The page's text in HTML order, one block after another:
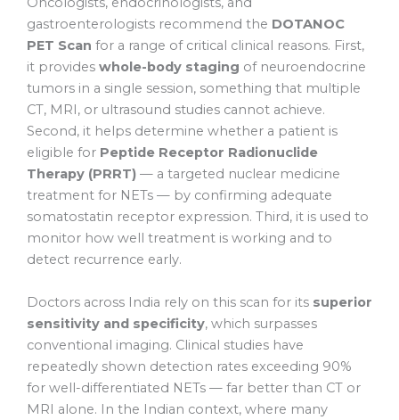
gastroenterologists recommend the DOTANOC
PET Scan for a range of critical clinical reasons. First,
it provides whole-body staging of neuroendocrine
tumors in a single session, something that multiple
CT, MRI, or ultrasound studies cannot achieve.
Second, it helps determine whether a patient is
eligible for Peptide Receptor Radionuclide
Therapy (PRRT) — a targeted nuclear medicine
treatment for NETs — by confirming adequate
somatostatin receptor expression. Third, it is used to
monitor how well treatment is working and to
detect recurrence early.
Doctors across India rely on this scan for its superior
sensitivity and specificity, which surpasses
conventional imaging. Clinical studies have
repeatedly shown detection rates exceeding 90%
for well-differentiated NETs — far better than CT or
MRI alone. In the Indian context, where many